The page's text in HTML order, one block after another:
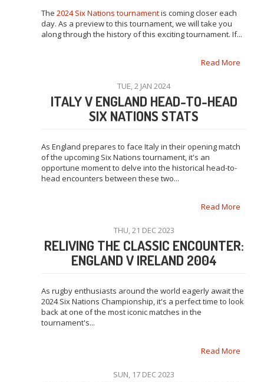
The 2024 Six Nations tournamentis coming closer each
day. As a preview to this tournament, we will take you
along through the history of this exciting tournament. If...
Read More
TUE, 2 JAN 2024
ITALY V ENGLAND HEAD-TO-HEAD
SIX NATIONS STATS
As England prepares to face Italy in their opening match
of the upcoming Six Nations tournament, it's an
opportune moment to delve into the historical head-to-
head encounters between these two...
Read More
THU, 21 DEC 2023
RELIVING THE CLASSIC ENCOUNTER:
ENGLAND V IRELAND 2004
As rugby enthusiasts around the world eagerly await the
2024 Six Nations Championship, it's a perfect time to look
back at one of the most iconic matches in the
tournament's...
Read More
SUN, 17 DEC 2023